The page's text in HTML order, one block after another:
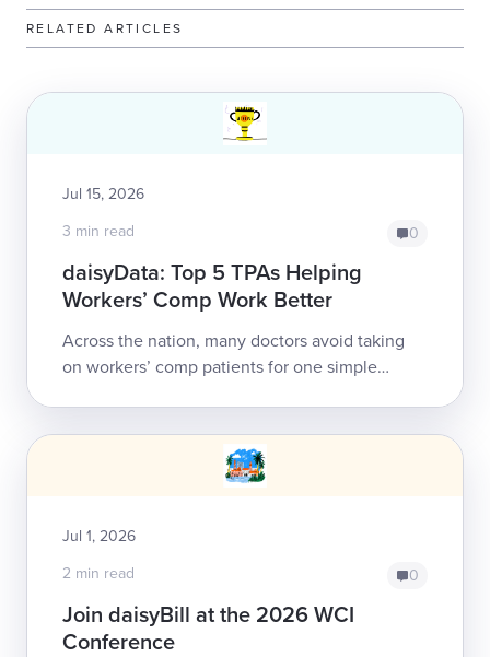
RELATED ARTICLES
Jul 15, 2026
3 min read
0
daisyData: Top 5 TPAs Helping
Workers’ Comp Work Better
Across the nation, many doctors avoid taking
on workers’ comp patients for one simple
Jul 1, 2026
2 min read
0
Join daisyBill at the 2026 WCI
Conference